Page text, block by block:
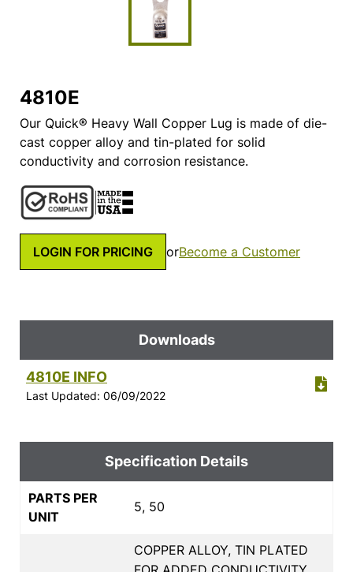
4810E
Our Quick® Heavy Wall Copper Lug is made of die-
cast copper alloy and tin-plated for solid
conductivity and corrosion resistance.
LOGIN FOR PRICING orBecome a Customer
Downloads
4810E INFO
Last Updated: 06/09/2022
Specification Details
PARTS PER
UNIT
5, 50
COPPER ALLOY, TIN PLATED